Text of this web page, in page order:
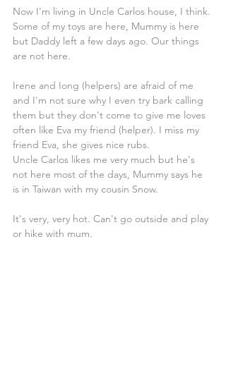
Now I'm living in Uncle Carlos house, I think.
Some of my toys are here, Mummy is here
but Daddy left a few days ago. Our things
are not here.
Irene and Iong (helpers) are afraid of me
and I'm not sure why I even try bark calling
them but they don't come to give me loves
often like Eva my friend (helper). I miss my
friend Eva, she gives nice rubs.
Uncle Carlos likes me very much but he's
not here most of the days, Mummy says he
is in Taiwan with my cousin Snow.
It's very, very hot. Can't go outside and play
or hike with mum.